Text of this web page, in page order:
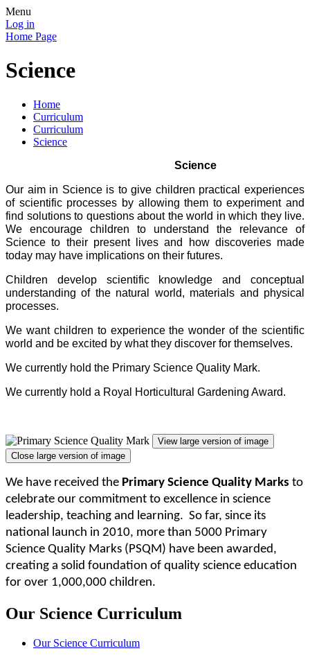
Menu
Log in
Home Page
Science
Home
Curriculum
Curriculum
Science
Science
Our aim in Science is to give children practical experiences
of scientific processes by allowing them to experiment and
find solutions to questions about the world in which they live.
We encourage children to understand the relevance of
Science to their present lives and how discoveries made
today may have implications on their futures.
Children develop scientific knowledge and conceptual
understanding of the natural world, materials and physical
processes.
We want children to experience the wonder of the scientific
world and be excited by what they discover for themselves.
We currently hold the Primary Science Quality Mark.
We currently hold a Royal Horticultural Gardening Award.
View large version of image
Close large version of image
We have received the Primary Science Quality Marks to
celebrate our commitment to excellence in science
leadership, teaching and learning. So far, since its
national launch in 2010, more than 5000 Primary
Science Quality Marks (PSQM) have been awarded,
creating a solid foundation of quality science education
for over 1,000,000 children.
Our Science Curriculum
Our Science Curriculum